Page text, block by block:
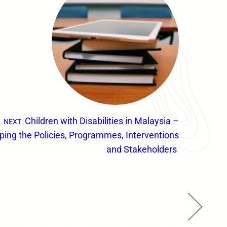
NEXT: Children with Disabilities in Malaysia –
the Policies, Programmes, Interventions
and Stakeholders